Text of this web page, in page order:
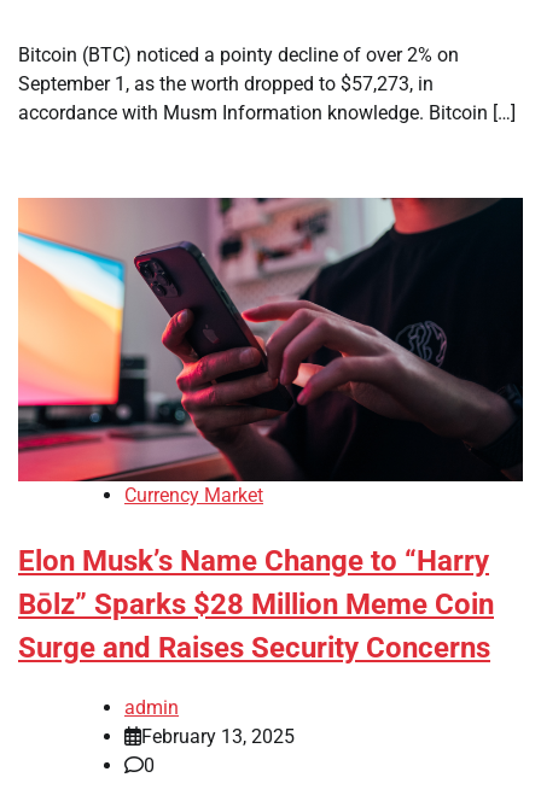
Bitcoin (BTC) noticed a pointy decline of over 2% on
September 1, as the worth dropped to $57,273, in
accordance with Musm Information knowledge. Bitcoin […]
Currency Market
Elon Musk’s Name Change to “Harry
Bōlz” Sparks $28 Million Meme Coin
Surge and Raises Security Concerns
admin
February 13, 2025
0